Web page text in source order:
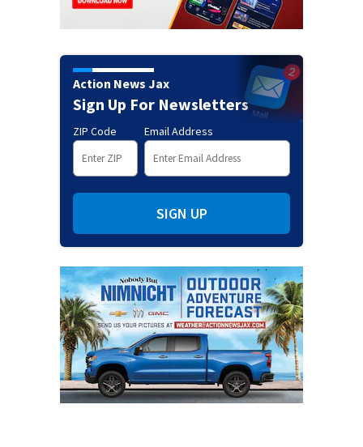
Action News Jax
Sign Up For Newsletters
ZIP Code Email Address
SIGN UP